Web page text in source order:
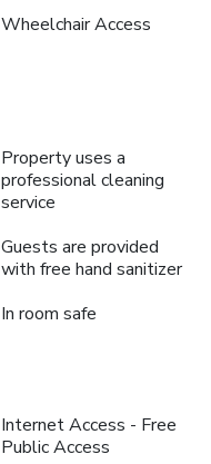
Wheelchair Access
Property uses a
professional cleaning
service
Guests are provided
with free hand sanitizer
In room safe
Internet Access - Free
Public Access